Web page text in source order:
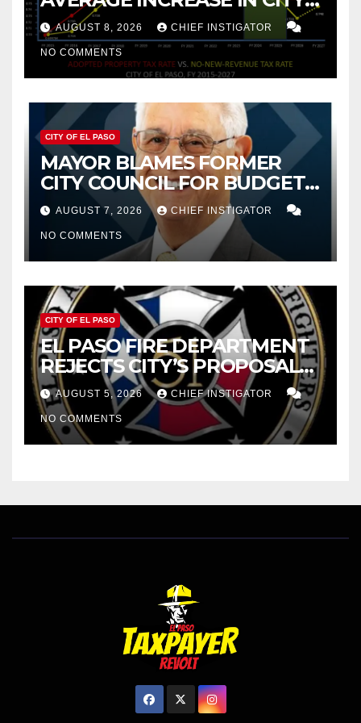
PROPERTY TAX
AUGUST 8, 2026 CHIEF INSTIGATOR
NO COMMENTS
CITY OF EL PASO
MAYOR BLAMES FORMER
CITY COUNCIL FOR BUDGET
WOES, ARMIJO PROPOSES
CUTTING $21M FOR FY 2027
AUGUST 7, 2026 CHIEF INSTIGATOR
NO COMMENTS
CITY OF EL PASO
EL PASO FIRE DEPARTMENT
REJECTS CITY’S PROPOSAL
FOR $43 MILLION INCREASE
AUGUST 5, 2026 CHIEF INSTIGATOR
NO COMMENTS